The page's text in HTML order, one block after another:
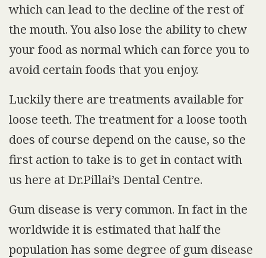
which can lead to the decline of the rest of
the mouth. You also lose the ability to chew
your food as normal which can force you to
avoid certain foods that you enjoy.
Luckily there are treatments available for
loose teeth. The treatment for a loose tooth
does of course depend on the cause, so the
first action to take is to get in contact with
us here at Dr.Pillai’s Dental Centre.
Gum disease is very common. In fact in the
worldwide it is estimated that half the
population has some degree of gum disease